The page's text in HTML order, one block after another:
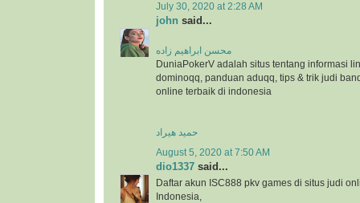
July 30, 2020 at 2:28 AM
john said...
محسن ابراهیم زاده
DuniaPokerV adalah situs tentang informasi
dominoqq, panduan aduqq, tips & trik judi
online terbaik di indonesia
حمید هیراد
August 5, 2020 at 7:50 AM
dio1337 said...
Daftar akun ISC888 pkv games di situs judi
Indonesia,